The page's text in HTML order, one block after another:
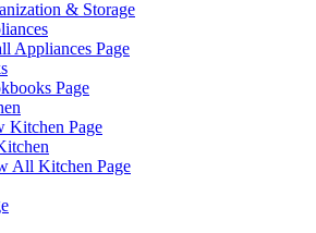
& Storage
Appliances Page
Page
Kitchen Page
All Kitchen Page